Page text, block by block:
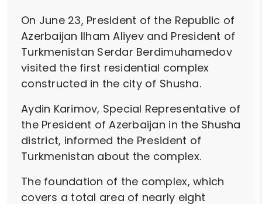
On June 23, President of the Republic of
Azerbaijan Ilham Aliyev and President of
Turkmenistan Serdar Berdimuhamedov
visited the first residential complex
constructed in the city of Shusha.
Aydin Karimov, Special Representative of
the President of Azerbaijan in the Shusha
district, informed the President of
Turkmenistan about the complex.
The foundation of the complex, which
covers a total area of nearly eight